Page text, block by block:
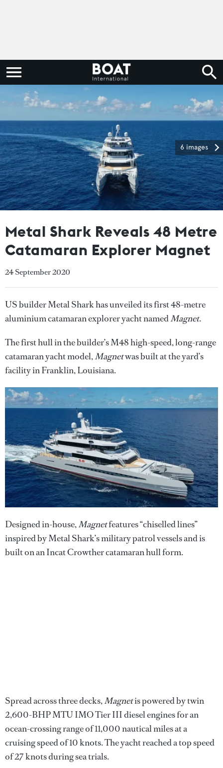
6 images
Metal Shark Reveals 48 Metre
Catamaran Explorer Magnet
24 September 2020
US builder Metal Shark has unveiled its first 48-metre
aluminium catamaran explorer yacht namedMagnet.
The first hull in the builder’s M48 high-speed, long-range
catamaran yacht model,Magnetwas built at the yard’s
facility in Franklin, Louisiana.
Designed in-house,Magnetfeatures “chiselled lines”
inspired by Metal Shark’s military patrol vessels and is
built on an Incat Crowther catamaran hull form.
Spread across three decks,Magnetis powered by twin
2,600-BHP MTU IMO Tier III diesel engines for an
ocean-crossing range of 11,000 nautical miles at a
cruising speed of 10 knots. The yacht reached a top speed
of 27 knots during sea trials.